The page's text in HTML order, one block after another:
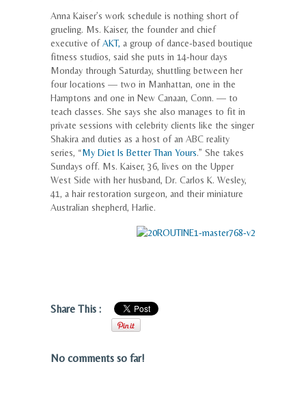
Anna Kaiser’s work schedule is nothing short of
grueling. Ms. Kaiser, the founder and chief
executive ofAKT, a group of dance-based boutique
fitness studios, said she puts in 14-hour days
Monday through Saturday, shuttling between her
four locations — two in Manhattan, one in the
Hamptons and one in New Canaan, Conn. — to
teach classes. She says she also manages to fit in
private sessions with celebrity clients like the singer
Shakira and duties as a host of an ABC reality
series, “My Diet Is Better Than Yours.” She takes
Sundays off. Ms. Kaiser, 36, lives on the Upper
West Side with her husband, Dr. Carlos K. Wesley,
41, a hair restoration surgeon, and their miniature
Australian shepherd, Harlie.
Share This :
No comments so far!